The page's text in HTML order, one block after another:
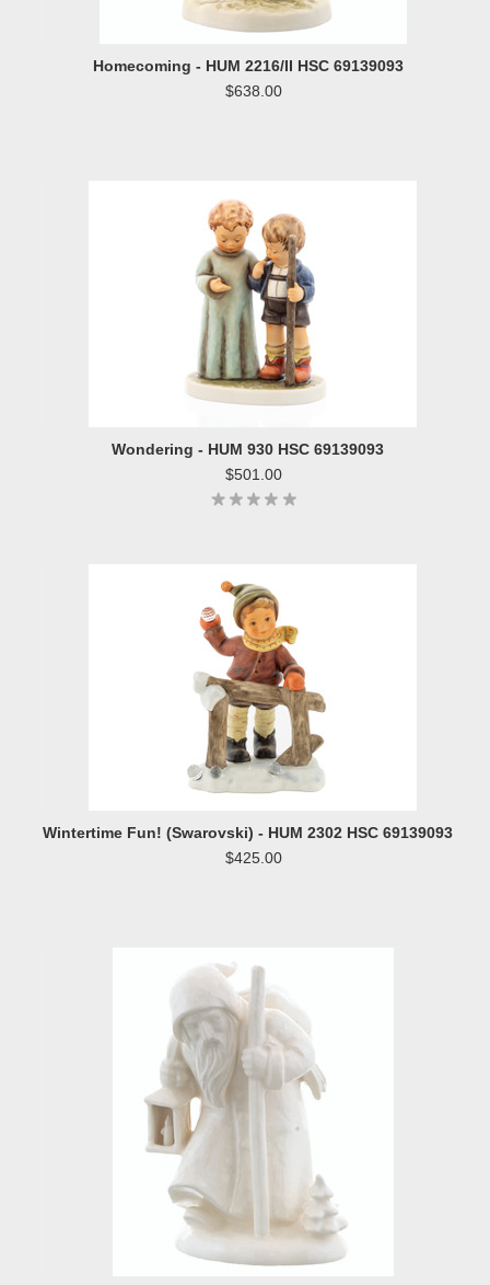
Homecoming - HUM 2216/II HSC 69139093
$638.00
Wondering - HUM 930 HSC 69139093
$501.00
Wintertime Fun! (Swarovski) - HUM 2302 HSC 69139093
$425.00